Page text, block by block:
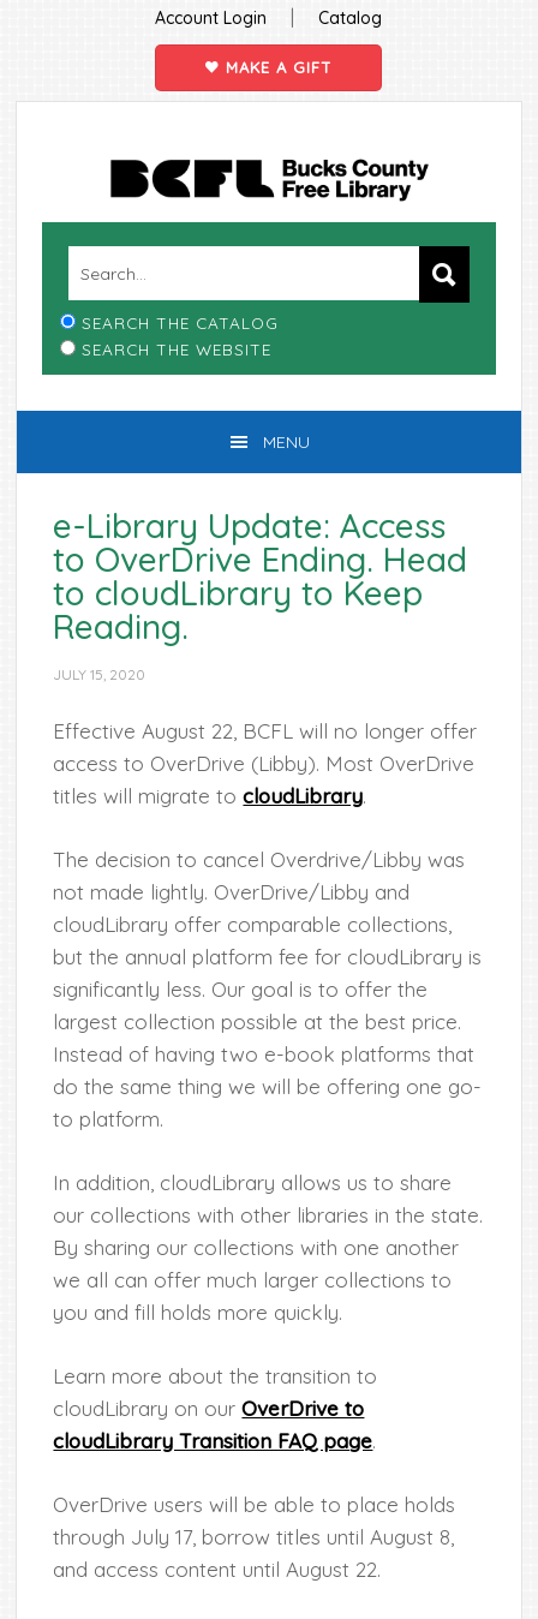
Account Login | Catalog
MAKE A GIFT
SEARCH THE CATALOG
SEARCH THE WEBSITE
MENU
e-Library Update: Access
to OverDrive Ending. Head
to cloudLibrary to Keep
Reading.
JULY 15, 2020
Effective August 22, BCFL will no longer offer
access to OverDrive (Libby). Most OverDrive
titles will migrate tocloudLibrary.
The decision to cancel Overdrive/Libby was
not made lightly. OverDrive/Libby and
cloudLibrary offer comparable collections,
but the annual platform fee for cloudLibrary is
significantly less. Our goal is to offer the
largest collection possible at the best price.
Instead of having two e-book platforms that
do the same thing we will be offering one go-
to platform.
In addition, cloudLibrary allows us to share
our collections with other libraries in the state.
By sharing our collections with one another
we all can offer much larger collections to
you and fill holds more quickly.
Learn more about the transition to
cloudLibrary on ourOverDrive to
cloudLibrary Transition FAQ page.
OverDrive users will be able to place holds
through July 17, borrow titles until August 8,
and access content until August 22.